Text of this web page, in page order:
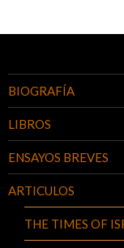
BIOGRAFÍA
LIBROS
ENSAYOS BREVES
ARTICULOS
THE TIMES OF